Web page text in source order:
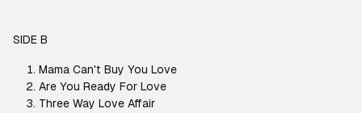
SIDE B
Mama Can't Buy You Love
Are You Ready For Love
Three Way Love Affair